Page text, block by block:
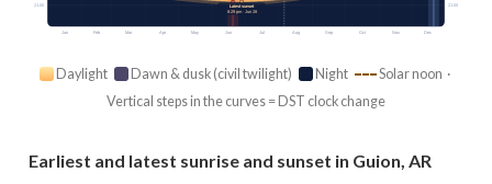
Jan Feb Mar Apr May Jun Jul Aug Sep Oct Nov Dec
21:00 21:00
Latest sunset
8:29 pm · Jun 28
Daylight Dawn & dusk (civil twilight) Night
Solar noon ·
Vertical steps in the curves = DST clock change
Earliest and latest sunrise and sunset in Guion, AR